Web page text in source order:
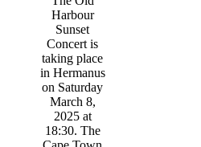
Harbour
Sunset
Concert is
taking place
in Hermanus
on Saturday
March 8,
2025 at
18:30. The